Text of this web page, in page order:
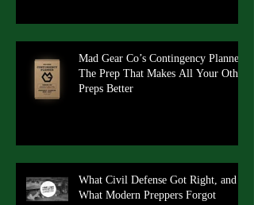
Mad Gear Co’s Contingency Planner:
The Prep That Makes All Your Other
Preps Better
What Civil Defense Got Right, and
What Modern Preppers Forgot